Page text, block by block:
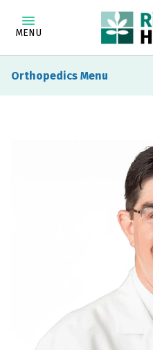
MENU
Orthopedics